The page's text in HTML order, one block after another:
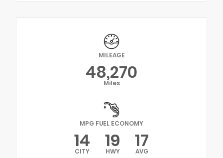
MILEAGE
48,270
Miles
MPG FUEL ECONOMY
14
CITY 19
HWY 17
AVG